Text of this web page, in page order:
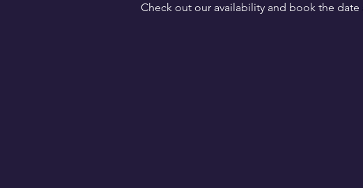
Check out our availability and book the